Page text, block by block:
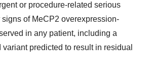
or procedure-related serious
of MeCP2 overexpression-
in any patient, including a
predicted to result in residual